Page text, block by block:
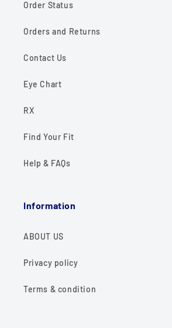
Order Status
Orders and Returns
Contact Us
Eye Chart
RX
Find Your Fit
Help & FAQs
Information
ABOUT US
Privacy policy
Terms & condition